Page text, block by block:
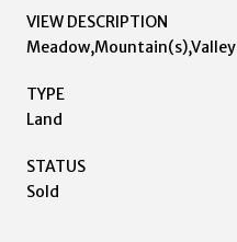
VIEW DESCRIPTION
Meadow,Mountain(s),Valley
TYPE
Land
STATUS
Sold